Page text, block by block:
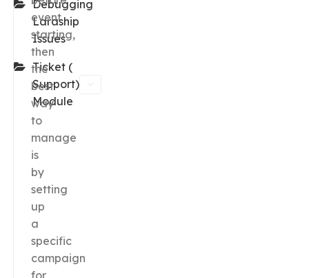
Debugging
Laraship
Issues
Ticket (
Support)
Module
event
starting,
then
the
best
way
to
manage
is
by
setting
up
a
specific
campaign
for